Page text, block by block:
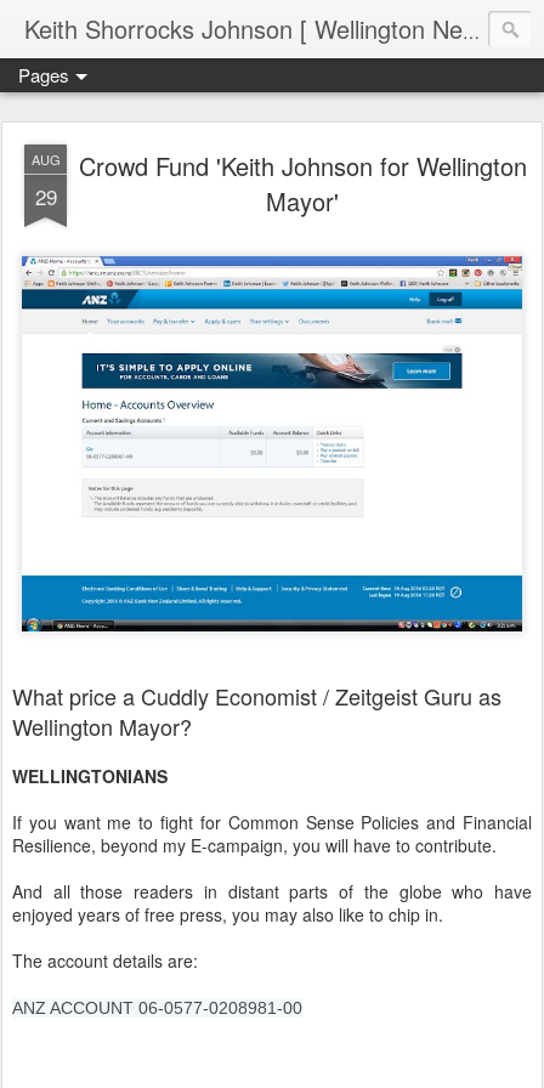
Keith Shorrocks Johnson [ Wellington New Zealand ]
Pages
AUG
29
Crowd Fund 'Keith Johnson for Wellington
Mayor'
What price a Cuddly Economist / Zeitgeist Guru as
Wellington Mayor?
WELLINGTONIANS
If you want me to fight for Common Sense Policies and Financial
Resilience, beyond my E-campaign, you will have to contribute.
And all those readers in distant parts of the globe who have
enjoyed years of free press, you may also like to chip in.
The account details are:
ANZ ACCOUNT 06-0577-0208981-00